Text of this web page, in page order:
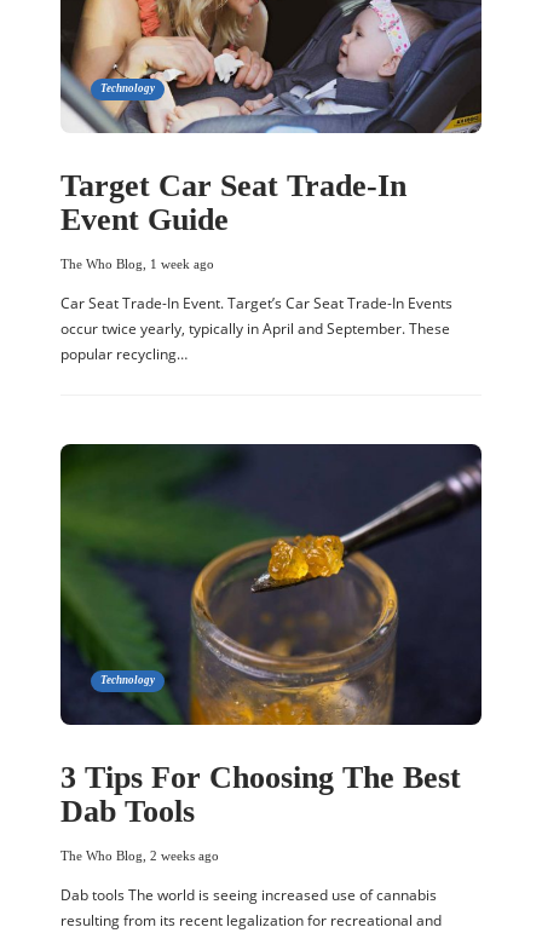
Technology
Target Car Seat Trade-In
Event Guide
The Who Blog 1 week ago
Car Seat Trade-In Event. Target’s Car Seat Trade-In Events
occur twice yearly, typically in April and September. These
popular recycling…
Technology
3 Tips For Choosing The Best
Dab Tools
The Who Blog 2 weeks ago
Dab tools The world is seeing increased use of cannabis
resulting from its recent legalization for recreational and